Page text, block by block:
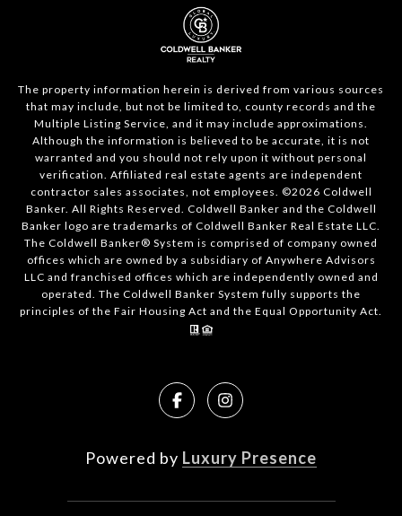
The property information herein is derived from various sources
that may include, but not be limited to, county records and the
Multiple Listing Service, and it may include approximations.
Although the information is believed to be accurate, it is not
warranted and you should not rely upon it without personal
verification. Affiliated real estate agents are independent
contractor sales associates, not employees. ©2026 Coldwell
Banker. All Rights Reserved. Coldwell Banker and the Coldwell
Banker logo are trademarks of Coldwell Banker Real Estate LLC.
The Coldwell Banker® System is comprised of company owned
offices which are owned by a subsidiary of Anywhere Advisors
LLC and franchised offices which are independently owned and
operated. The Coldwell Banker System fully supports the
principles of the Fair Housing Act and the Equal Opportunity Act.
Powered by Luxury Presence